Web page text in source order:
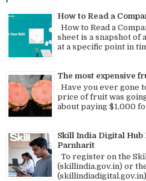
How to Read a
How to Read a
sheet is a snapshot of
at a specific point in
The most expensive
Have you ever gone
price of fruit was
about paying $1,000
Skill India Digital Hub
Parnharit
To register on the
(skillindia.gov.in) or